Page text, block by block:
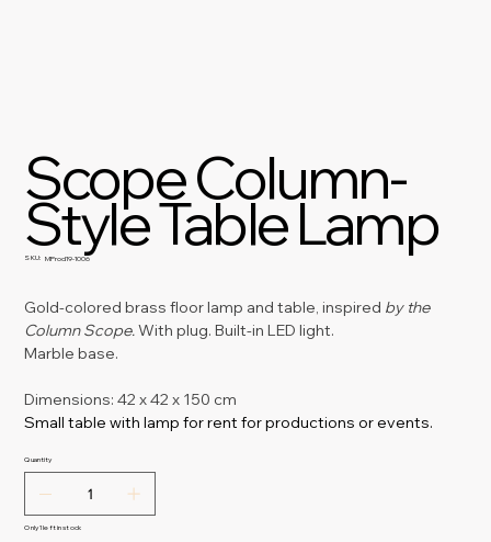
Scope Column-
Style Table Lamp
SKU: SKU
MProd19-1006
Gold-colored brass floor lamp and table, inspired by the
Column Scope.With plug. Built-in LED light.
Marble base.
Dimensions: 42 x 42 x 150 cm
Small table with lamp for rent for productions or events.
Quantity
Only 1 left in stock